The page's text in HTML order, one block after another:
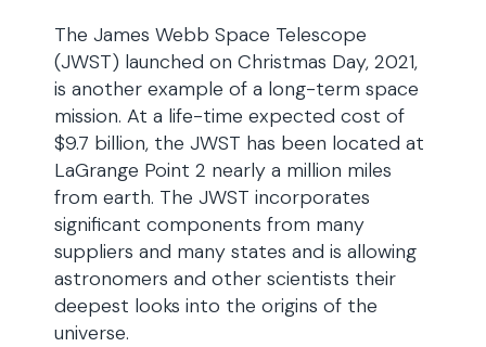
The James Webb Space Telescope
(JWST) launched on Christmas Day, 2021,
is another example of a long-term space
mission. At a life-time expected cost of
$9.7 billion, the JWST has been located at
LaGrange Point 2 nearly a million miles
from earth. The JWST incorporates
significant components from many
suppliers and many states and is allowing
astronomers and other scientists their
deepest looks into the origins of the
universe.